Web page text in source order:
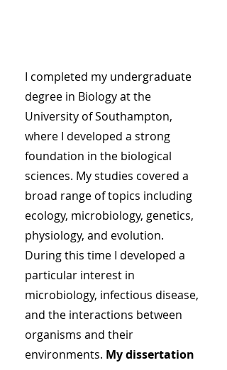
I completed my undergraduate
degree in Biology at the
University of Southampton,
where I developed a strong
foundation in the biological
sciences. My studies covered a
broad range of topics including
ecology, microbiology, genetics,
physiology, and evolution.
During this time I developed a
particular interest in
microbiology, infectious disease,
and the interactions between
organisms and their
environments. My dissertation